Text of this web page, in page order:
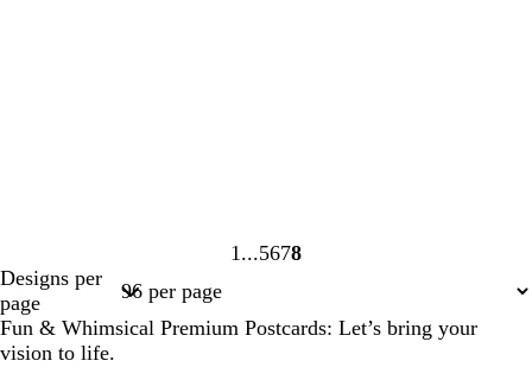
Page
1
Page
5Page
6Page
7Page
8
Designs per
page
Fun & Whimsical Premium Postcards: Let’s bring your
vision to life.